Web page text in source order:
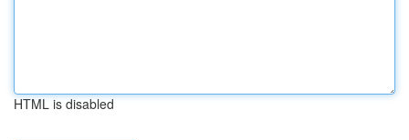
HTML is disabled